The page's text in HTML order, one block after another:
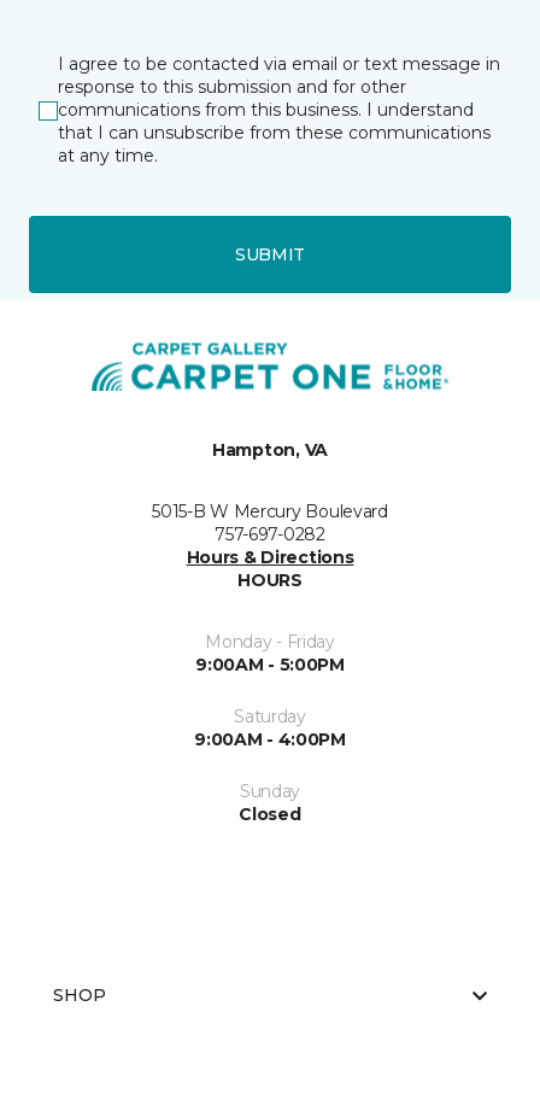
I agree to be contacted via email or text message in
response to this submission and for other
communications from this business. I understand
that I can unsubscribe from these communications
at any time.
SUBMIT
Hampton, VA
5015-B W Mercury Boulevard
757-697-0282
Hours & Directions
HOURS
Monday - Friday
9:00AM - 5:00PM
Saturday
9:00AM - 4:00PM
Sunday
Closed
SHOP